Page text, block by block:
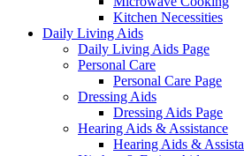
Kitchen Necessities
Daily Living Aids
Daily Living Aids Page
Personal Care
Personal Care Page
Dressing Aids
Dressing Aids Page
Hearing Aids & Assistance
Hearing Aids &